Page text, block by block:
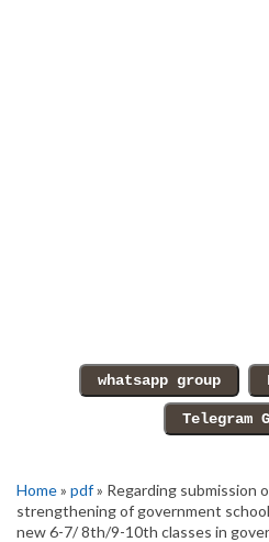
Home» pdf» Regarding submission
strengthening of government
new 6-7/ 8th/9-10th classes in